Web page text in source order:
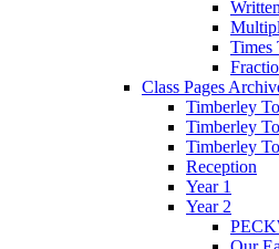
Times
Class Pages
Timberley
Timberley
Timberley
Reception
Year 1
Year 2